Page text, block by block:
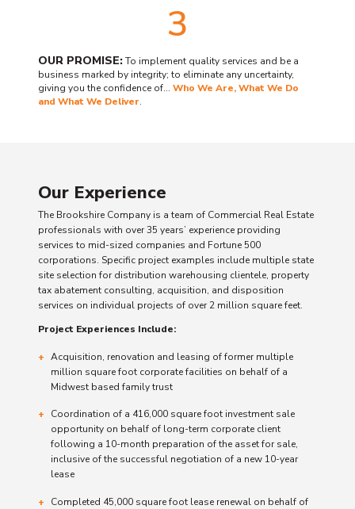
3
OUR PROMISE:To implement quality services and be a
business marked by integrity; to eliminate any uncertainty,
giving you the confidence of… Who We Are, What We Do
and What We Deliver.
Our Experience
The Brookshire Company is a team of Commercial Real Estate
professionals with over 35 years’ experience providing
services to mid-sized companies and Fortune 500
corporations. Specific project examples include multiple state
site selection for distribution warehousing clientele, property
tax abatement consulting, acquisition, and disposition
services on individual projects of over 2 million square feet.
Project Experiences Include:
Acquisition, renovation and leasing of former multiple
million square foot corporate facilities on behalf of a
Midwest based family trust
Coordination of a 416,000 square foot investment sale
opportunity on behalf of long-term corporate client
following a 10-month preparation of the asset for sale,
inclusive of the successful negotiation of a new 10-year
lease
Completed 45,000 square foot lease renewal on behalf of